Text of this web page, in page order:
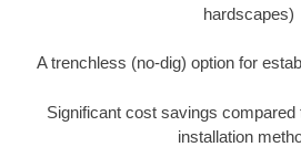
hardscapes)
A trenchless (no-dig) option for
Significant cost savings compared
installation